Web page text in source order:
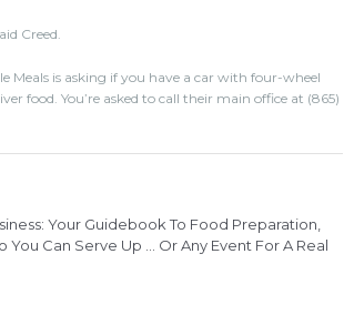
Creed.
Meals is asking if you have a car with four-wheel
food. You’re asked to call their main office at (865)
Your Guidebook To Food Preparation,
Can Serve Up ... Or Any Event For A Real